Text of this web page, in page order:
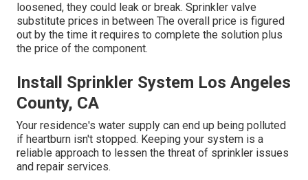
loosened, they could leak or break. Sprinkler valve
substitute prices in between The overall price is figured
out by the time it requires to complete the solution plus
the price of the component.
Install Sprinkler System Los Angeles
County, CA
Your residence's water supply can end up being polluted
if heartburn isn't stopped. Keeping your system is a
reliable approach to lessen the threat of sprinkler issues
and repair services.